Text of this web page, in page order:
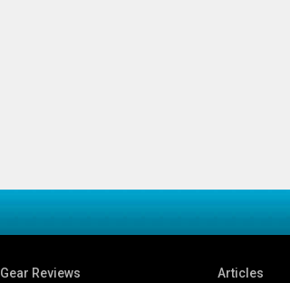
Gear Reviews Articles